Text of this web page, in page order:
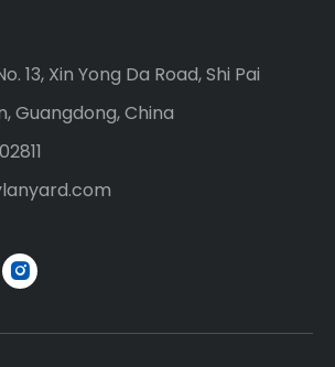
13, Xin Yong Da Road, Shi Pai
Guangdong, China